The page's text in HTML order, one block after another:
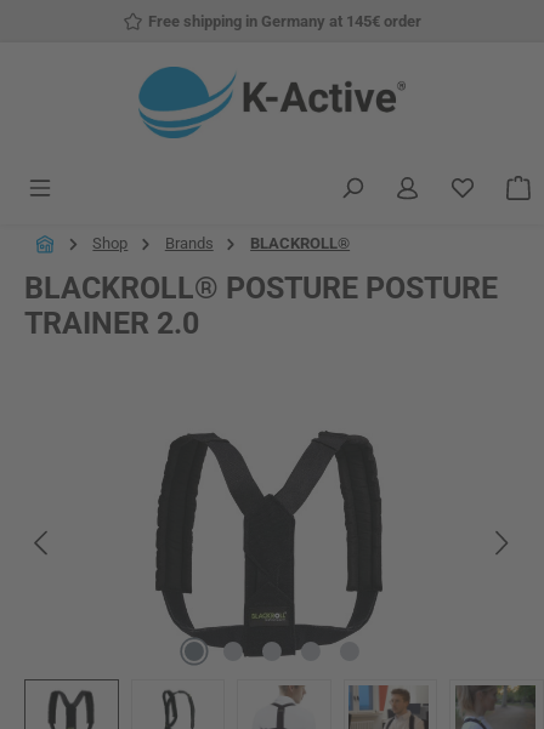
Skip to main contentFree shipping in Germany at 145€ order
You
Shop Brands BLACKROLL®
BLACKROLL® POSTURE POSTURE
TRAINER 2.0